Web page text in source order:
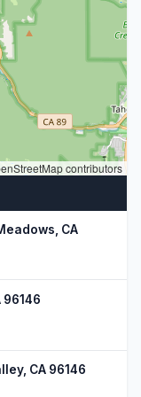
contributors
CA
96146
CA 96146